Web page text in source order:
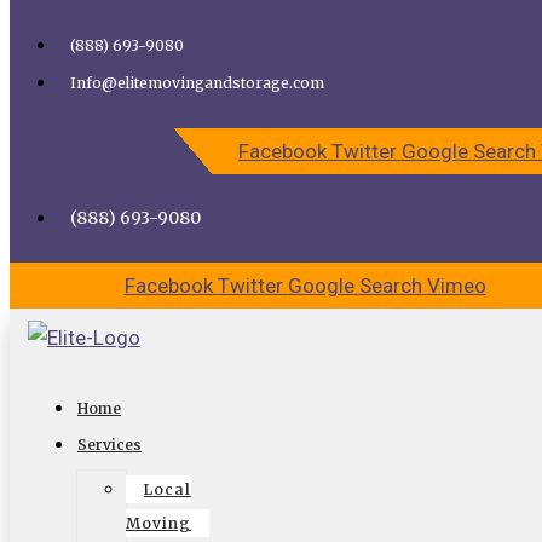
Call Elite Moving and Storage for Easy Moving | Top
(888) 693-9080
Info@elitemovingandstorage.com
Facebook Twitter Google Search
(888) 693-9080
Facebook Twitter Google Search Vimeo
Home
Services
Local
Moving
CONTACT US
Professional moving company Duarte
Elite moving and storage
Let us pack and receive 50% Off Packing Materials.